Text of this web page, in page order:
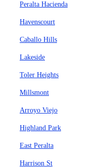
Peralta Hacienda
Havenscourt
Caballo Hills
Lakeside
Toler Heights
Millsmont
Arroyo Viejo
Highland Park
East Peralta
Harrison St